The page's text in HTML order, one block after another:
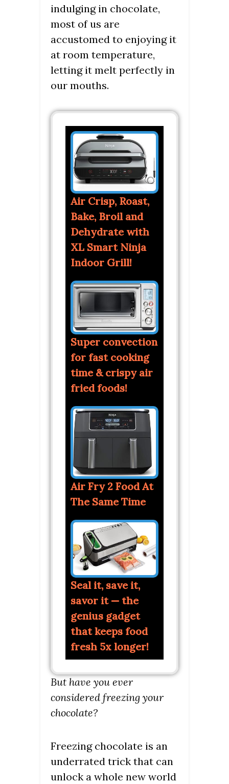
indulging in chocolate,
most of us are
accustomed to enjoying it
at room temperature,
letting it melt perfectly in
our mouths.
Air Crisp, Roast,
Bake, Broil and
Dehydrate with
XL Smart Ninja
Indoor Grill!
Super convection
for fast cooking
time & crispy air
fried foods!
Air Fry 2 Food At
The Same Time
Seal it, save it,
savor it — the
genius gadget
that keeps food
fresh 5x longer!
But have you ever
considered freezing your
chocolate?
Freezing chocolate is an
underrated trick that can
unlock a whole new world